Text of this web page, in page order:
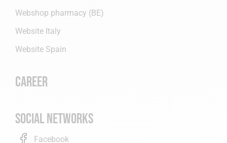
Webshop pharmacy (BE)
Website Italy
Website Spain
Career
Social networks
Facebook